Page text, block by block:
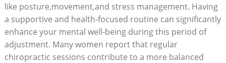
like posture,movement,and‍ stress management. ⁤Having
a supportive and health-focused routine can significantly
enhance your mental well-being during this period of
adjustment. Many women ‍report that regular
chiropractic sessions contribute to a more balanced